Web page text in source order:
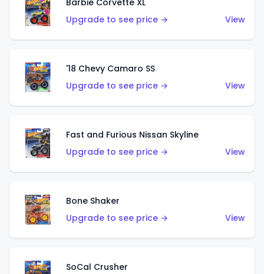
Barbie Corvette XL
Upgrade to see price →
View
'18 Chevy Camaro SS
Upgrade to see price →
View
Fast and Furious Nissan Skyline
Upgrade to see price →
View
Bone Shaker
Upgrade to see price →
View
SoCal Crusher